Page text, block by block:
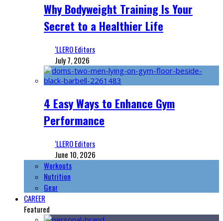
Why Bodyweight Training Is Your
Secret to a Healthier Life
‘LLERO Editors
July 7, 2026
4 Easy Ways to Enhance Gym
Performance
‘LLERO Editors
June 10, 2026
Workouts
Nutrition
Gear
CAREER
Featured